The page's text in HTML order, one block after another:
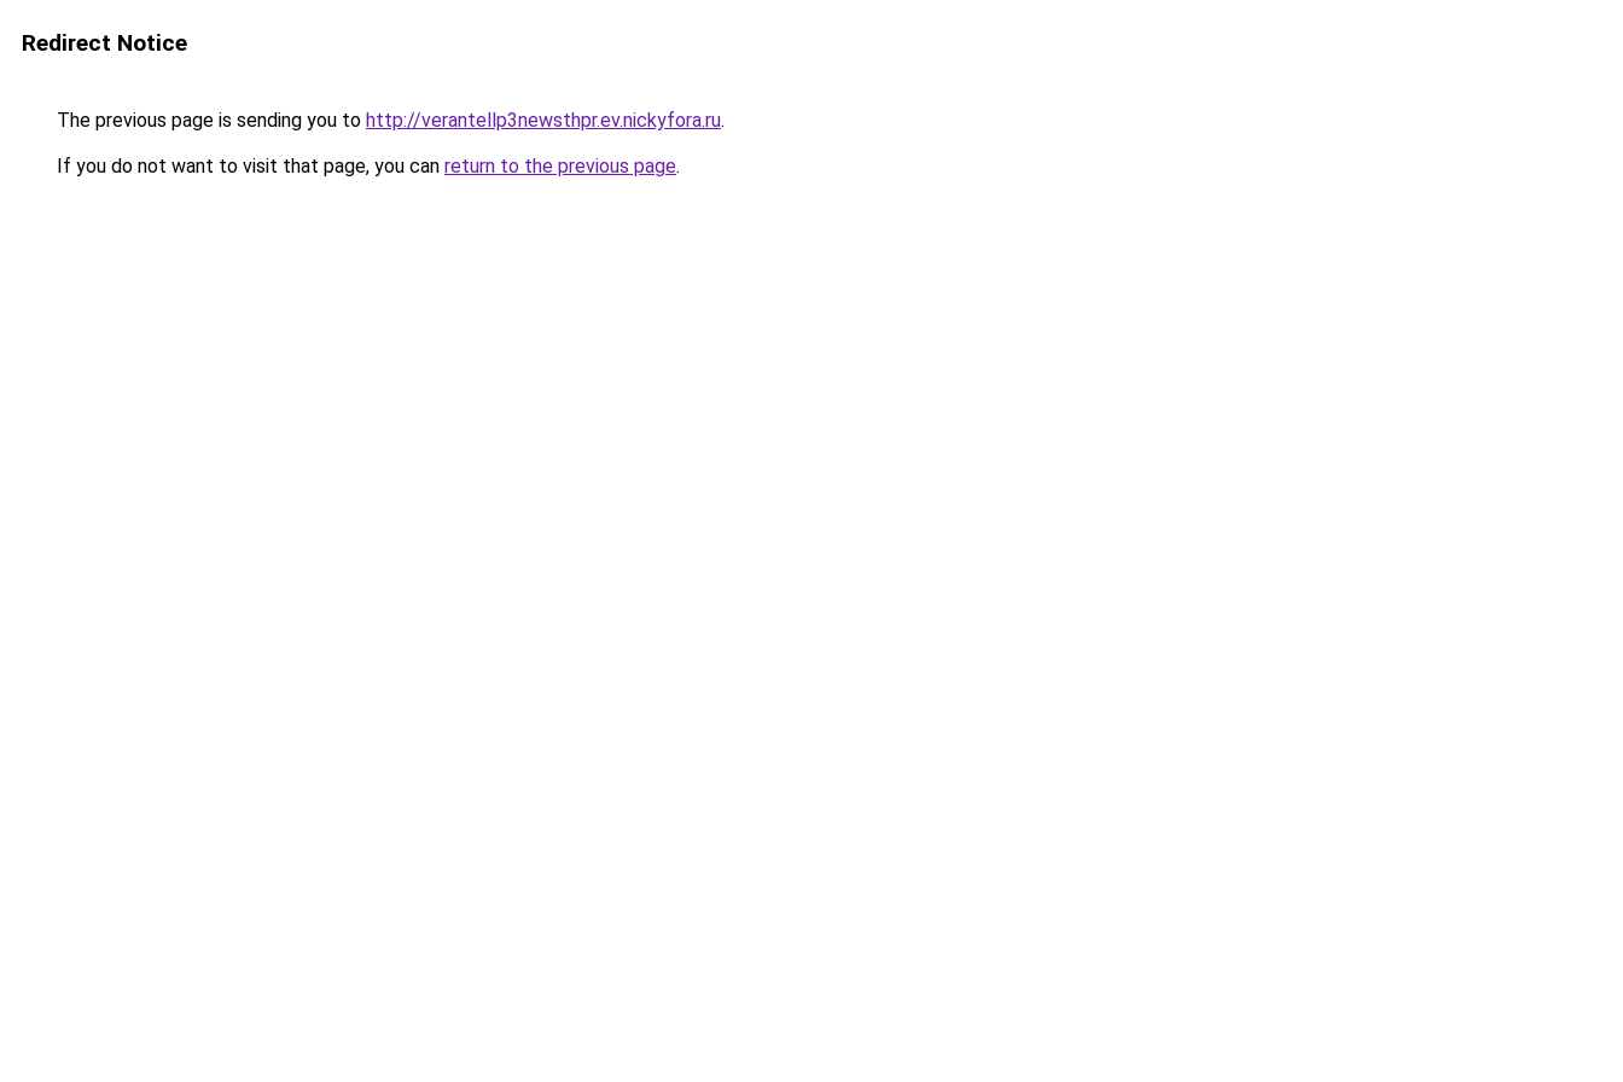
Redirect Notice
The previous page is sending you to http://verantellp3newsthpr.ev.nickyfora.ru.
If you do not want to visit that page, you can return to the previous page.